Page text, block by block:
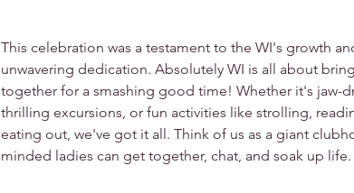
This celebration was a testament to the WI's growth
unwavering dedication. Absolutely WI is all about
together for a smashing good time! Whether it's jaw-
thrilling excursions, or fun activities like strolling,
eating out, we've got it all. Think of us as a giant
minded ladies can get together, chat, and soak up life.